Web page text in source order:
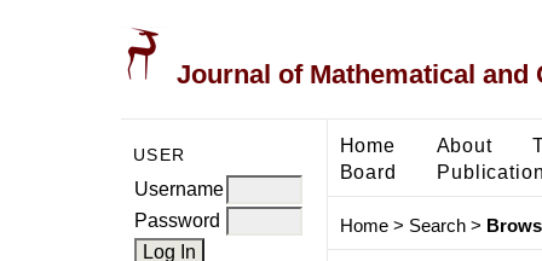
Journal of Mathematical and
USER
Username
Password
Home About
Board
Home> Search>